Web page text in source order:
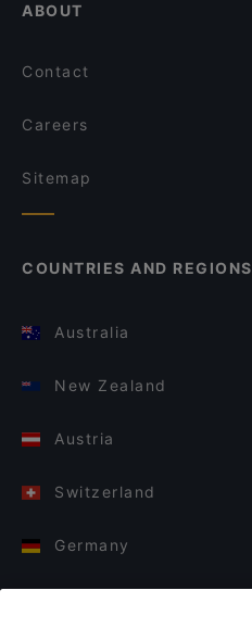
ABOUT
Contact
Careers
Sitemap
COUNTRIES AND REGIONS
Australia
New Zealand
Austria
Switzerland
Germany